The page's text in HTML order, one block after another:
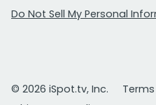
Do Not Sell My Personal
© 2026 iSpot.tv, Inc.